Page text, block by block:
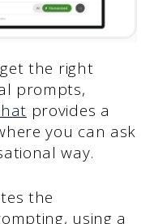
the right
prompts,
provides a
you can ask
way.
the
using a